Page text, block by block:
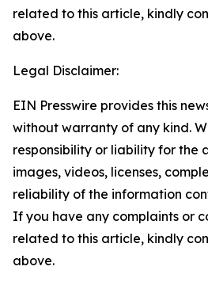
related to this article, kindly
above.
Legal Disclaimer:
EIN Presswire provides this
without warranty of any kind.
responsibility or liability for the
images, videos, licenses,
reliability of the information
If you have any complaints or
related to this article, kindly
above.